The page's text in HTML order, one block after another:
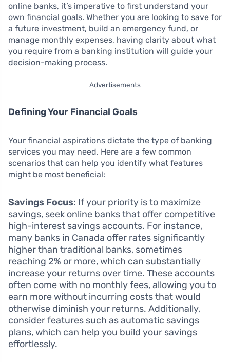
online banks, it’s imperative to first understand your
own financial goals. Whether you are looking to save for
a future investment, build an emergency fund, or
manage monthly expenses, having clarity about what
you require from a banking institution will guide your
decision-making process.
Advertisements
Defining Your Financial Goals
Your financial aspirations dictate the type of banking
services you may need. Here are a few common
scenarios that can help you identify what features
might be most beneficial:
Savings Focus: If your priority is to maximize
savings, seek online banks that offer competitive
high-interest savings accounts. For instance,
many banks in Canada offer rates significantly
higher than traditional banks, sometimes
reaching 2% or more, which can substantially
increase your returns over time. These accounts
often come with no monthly fees, allowing you to
earn more without incurring costs that would
otherwise diminish your returns. Additionally,
consider features such as automatic savings
plans, which can help you build your savings
effortlessly.